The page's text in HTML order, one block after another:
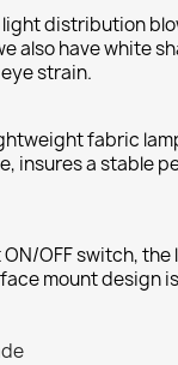
light distribution
also have white
strain.
fabric
insures a stable
OFF switch, the
mount design